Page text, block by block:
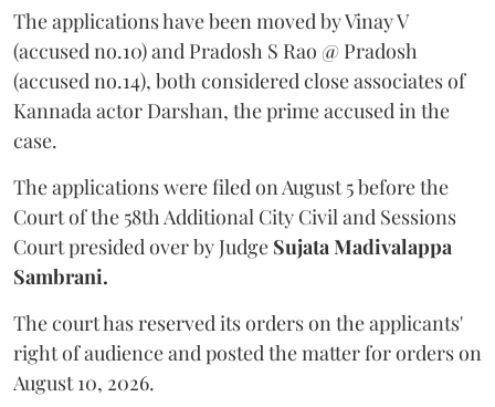
The applications have been moved by Vinay V
(accused no.10) and Pradosh S Rao @ Pradosh
(accused no.14), both considered close associates of
Kannada actor Darshan, the prime accused in the
case.
The applications were filed on August 5 before the
Court of the 58th Additional City Civil and Sessions
Court presided over by Judge Sujata Madivalappa
Sambrani.
The court has reserved its orders on the applicants'
right of audience and posted the matter for orders on
August 10, 2026.